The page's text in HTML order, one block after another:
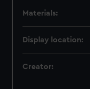
Materials:
Display location:
Creator: